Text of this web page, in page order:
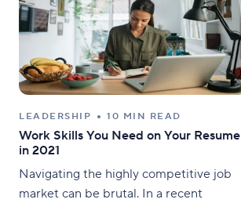
LEADERSHIP 10 MIN READ
Work Skills You Need on Your Resume
in 2021
Navigating the highly competitive job
market can be brutal. In a recent